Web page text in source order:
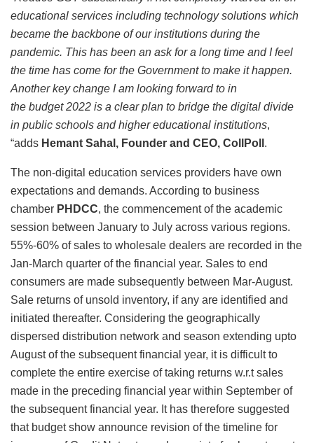
educational services including technology solutions which
became the backbone of our institutions during the
pandemic. This has been an ask for a long time and I feel
the time has come for the Government to make it happen.
Another key change I am looking forward to in
the budget 2022 is a clear plan to bridge the digital divide
in public schools and higher educational institutions,
“adds Hemant Sahal, Founder and CEO, CollPoll .
The non-digital education services providers have own
expectations and demands. According to business
chamber PHDCC, the commencement of the academic
session between January to July across various regions.
55%-60% of sales to wholesale dealers are recorded in the
Jan-March quarter of the financial year. Sales to end
consumers are made subsequently between Mar-August.
Sale returns of unsold inventory, if any are identified and
initiated thereafter. Considering the geographically
dispersed distribution network and season extending upto
August of the subsequent financial year, it is difficult to
complete the entire exercise of taking returns w.r.t sales
made in the preceding financial year within September of
the subsequent financial year. It has therefore suggested
that budget show announce revision of the timeline for